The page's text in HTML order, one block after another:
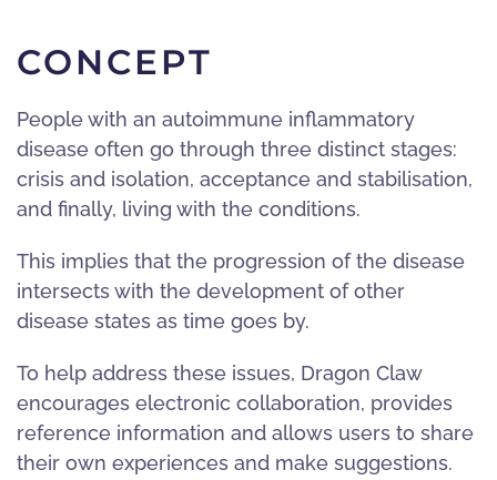
CONCEPT
People with an autoimmune inflammatory
disease often go through three distinct stages:
crisis and isolation, acceptance and stabilisation,
and finally, living with the conditions.
This implies that the progression of the disease
intersects with the development of other
disease states as time goes by.
To help address these issues, Dragon Claw
encourages electronic collaboration, provides
reference information and allows users to share
their own experiences and make suggestions.